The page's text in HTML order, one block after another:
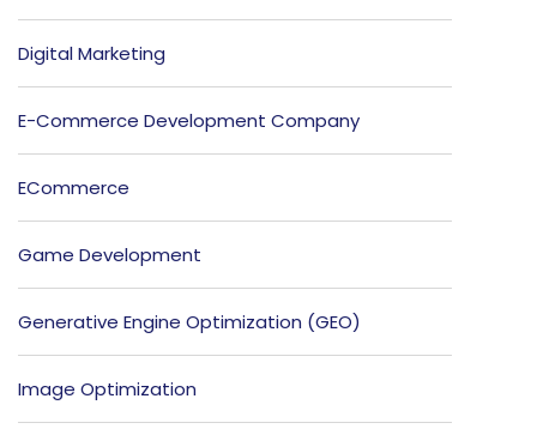
Digital Marketing
E-Commerce Development Company
ECommerce
Game Development
Generative Engine Optimization (GEO)
Image Optimization